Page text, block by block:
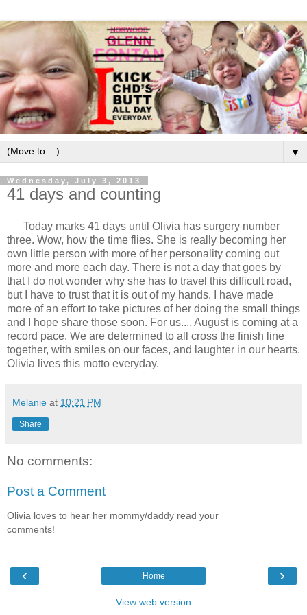
▼
Wednesday, July 3, 2013
41 days and counting
Today marks 41 days until Olivia has surgery number
three. Wow, how the time flies. She is really becoming her
own little person with more of her personality coming out
more and more each day. There is not a day that goes by
that I do not wonder why she has to travel this difficult road,
but I have to trust that it is out of my hands. I have made
more of an effort to take pictures of her doing the small things
and I hope share those soon. For us.... August is coming at a
record pace. We are determined to all cross the finish line
together, with smiles on our faces, and laughter in our hearts.
Olivia lives this motto everyday.
Melanie at 10:21 PM
Share
No comments:
Post a Comment
Olivia loves to hear her mommy/daddy read your
comments!
‹ ›
Home
View web version